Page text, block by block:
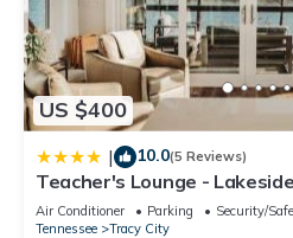
US $400
| 10.0(5 Reviews)
Teacher's Lounge -
Air Conditioner Parking
Security/
Tennessee
Tracy City